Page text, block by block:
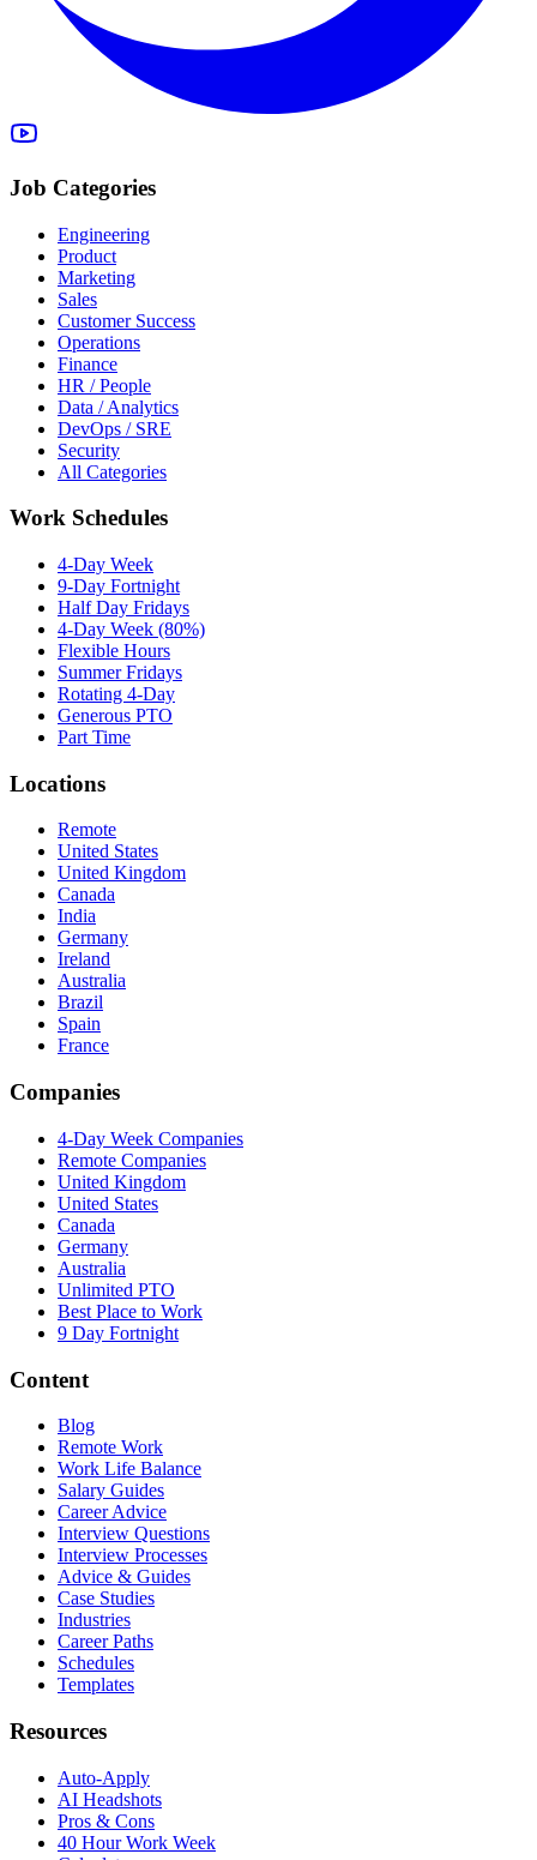
Job Categories
Engineering
Product
Marketing
Sales
Customer Success
Operations
Finance
HR / People
Data / Analytics
DevOps / SRE
Security
All Categories
Work Schedules
4-Day Week
9-Day Fortnight
Half Day Fridays
4-Day Week (80%)
Flexible Hours
Summer Fridays
Rotating 4-Day
Generous PTO
Part Time
Locations
Remote
United States
United Kingdom
Canada
India
Germany
Ireland
Australia
Brazil
Spain
France
Companies
4-Day Week Companies
Remote Companies
United Kingdom
United States
Canada
Germany
Australia
Unlimited PTO
Best Place to Work
9 Day Fortnight
Content
Blog
Remote Work
Work Life Balance
Salary Guides
Career Advice
Interview Questions
Interview Processes
Advice & Guides
Case Studies
Industries
Career Paths
Schedules
Templates
Resources
Auto-Apply
AI Headshots
Pros & Cons
40 Hour Work Week